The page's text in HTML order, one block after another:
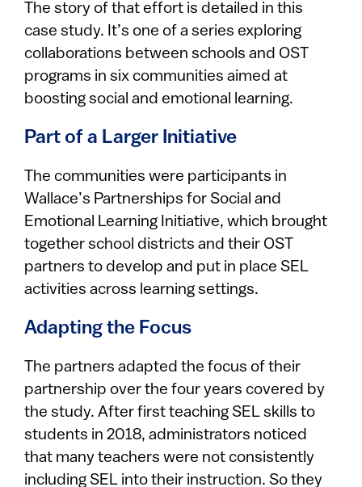
The story of that effort is detailed in this
case study. It’s one of a series exploring
collaborations between schools and OST
programs in six communities aimed at
boosting social and emotional learning.
Part of a Larger Initiative
The communities were participants in
Wallace’s Partnerships for Social and
Emotional Learning Initiative, which brought
together school districts and their OST
partners to develop and put in place SEL
activities across learning settings.
Adapting the Focus
The partners adapted the focus of their
partnership over the four years covered by
the study. After first teaching SEL skills to
students in 2018, administrators noticed
that many teachers were not consistently
including SEL into their instruction. So they